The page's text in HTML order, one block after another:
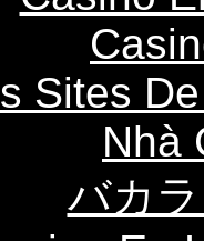
Sites
Nhà
バカ